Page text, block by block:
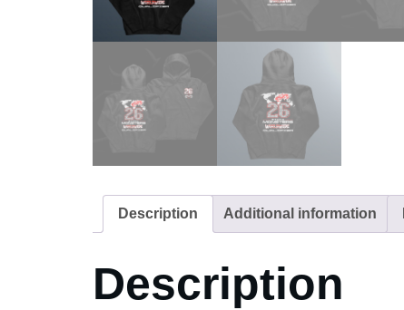
Description Additional information
Description